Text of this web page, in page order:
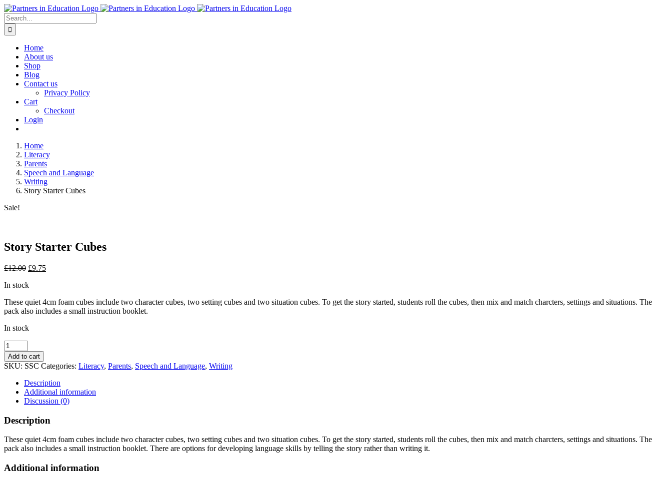
Skip
to
content
Search
for:
Home
About us
Shop
Blog
Contact us
Privacy Policy
Cart
Checkout
Login
Home
Literacy
Parents
Speech and Language
Writing
Story Starter Cubes
Sale!
Story Starter Cubes
£12.00 Original
was:
£9.75Current
In stock
These quiet 4cm foam cubes include two character cubes, two setting cubes and two situation cubes. To get the story started, students roll the cubes, then mix and match charcters, settings and situations. The
pack also includes a small instruction booklet.
In stock
Story
Starter
Cubes
quantity
Add to cart
SKU: SSC Categories: Literacy, Parents, Speech and Language, Writing
Description
Additional information
Discussion (0)
Description
These quiet 4cm foam cubes include two character cubes, two setting cubes and two situation cubes. To get the story started, students roll the cubes, then mix and match charcters, settings and situations. The
pack also includes a small instruction booklet. There are options for developing language skills by telling the story rather than writing it.
Additional information